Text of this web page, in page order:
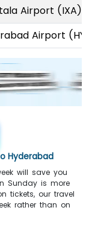
Airport (IXA)
Airport
Hyderabad
will save you
Sunday is more
tickets, our travel
rather than on